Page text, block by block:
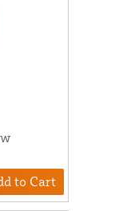
to Cart